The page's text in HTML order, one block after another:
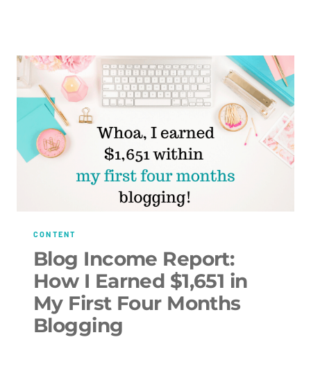
CONTENT
Blog Income Report:
How I Earned $1,651 in
My First Four Months
Blogging